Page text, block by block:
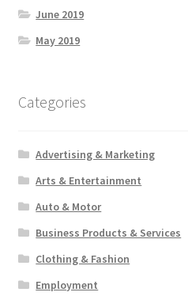
June 2019
May 2019
Categories
Advertising & Marketing
Arts & Entertainment
Auto & Motor
Business Products & Services
Clothing & Fashion
Employment